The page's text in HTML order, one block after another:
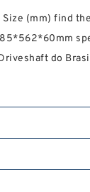
Size (mm) find
do